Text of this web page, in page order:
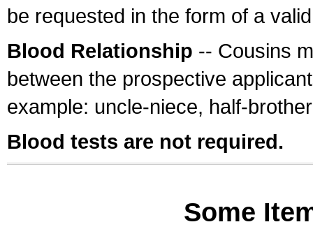
be requested in the form of a
Blood Relationship -- Cousins
between the prospective
example: uncle-niece, half-
Blood tests are not required.
Some